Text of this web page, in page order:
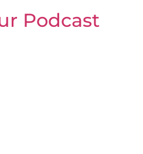
Podcast